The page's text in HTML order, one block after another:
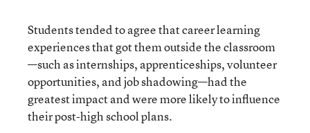
Students tended to agree that career learning
experiences that got them outside the classroom
—such as internships, apprenticeships, volunteer
opportunities, and job shadowing—had the
greatest impact and were more likely to influence
their post-high school plans.